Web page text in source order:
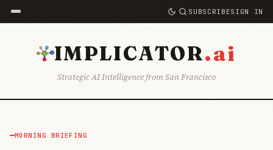
SUBSCRIBESIGN IN
IMPLICATOR.ai
Strategic AI Intelligence from San Francisco
MORNING BRIEFING